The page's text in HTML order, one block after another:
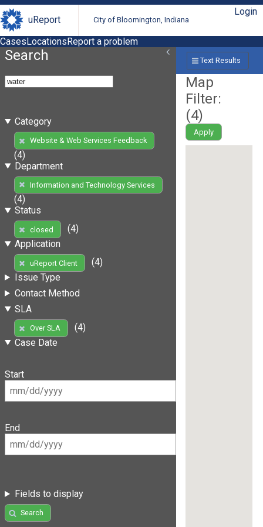
uReport City of Bloomington, Indiana
Login
CasesLocationsReport a problem
Search
Category
Website & Web Services Feedback
(4)
Department
Information and Technology Services
(4)
Status
closed
(4)
Application
uReport Client
(4)
Issue Type
Contact Method
SLA
Over SLA
(4)
Case Date
Start
End
Fields to display
Search
Text Results
Map
Filter:
(4)
Apply